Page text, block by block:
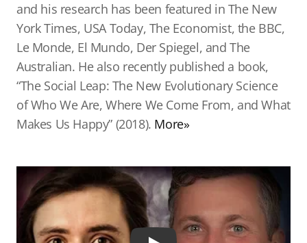
and his research has been featured in The New
York Times, USA Today, The Economist, the BBC,
Le Monde, El Mundo, Der Spiegel, and The
Australian. He also recently published a book,
“The Social Leap: The New Evolutionary Science
of Who We Are, Where We Come From, and What
Makes Us Happy” (2018). More»